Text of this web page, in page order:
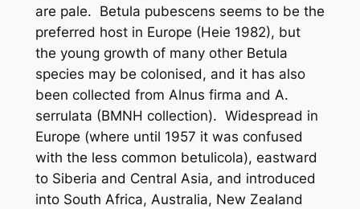
are pale. Betula pubescens seems to be the
preferred host in Europe (Heie 1982), but
the young growth of many other Betula
species may be colonised, and it has also
been collected from Alnus firma and A.
serrulata (BMNH collection). Widespread in
Europe (where until 1957 it was confused
with the less common betulicola), eastward
to Siberia and Central Asia, and introduced
into South Africa, Australia, New Zealand